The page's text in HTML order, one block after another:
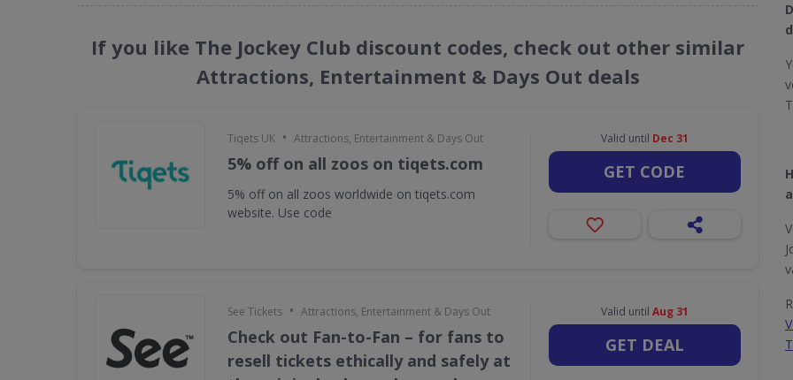
If you like The Jockey Club discount codes, check out other similar
Attractions, Entertainment & Days Out deals
Tiqets UK • Attractions, Entertainment & Days Out
5% off on all zoos on tiqets.com
5% off on all zoos worldwide on tiqets.com
website. Use code
Valid until Dec 31
GET CODE
See Tickets • Attractions, Entertainment & Days Out
Check out Fan-to-Fan – for fans to
resell tickets ethically and safely at
Valid until Aug 31
GET DEAL